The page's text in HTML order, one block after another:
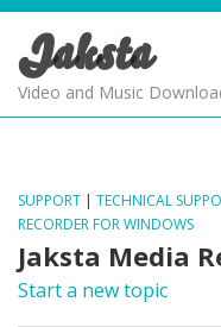
Jaksta
Video and Music
SUPPORT | TECHNICAL
RECORDER FOR WINDOWS
Jaksta Media
Start a new topic